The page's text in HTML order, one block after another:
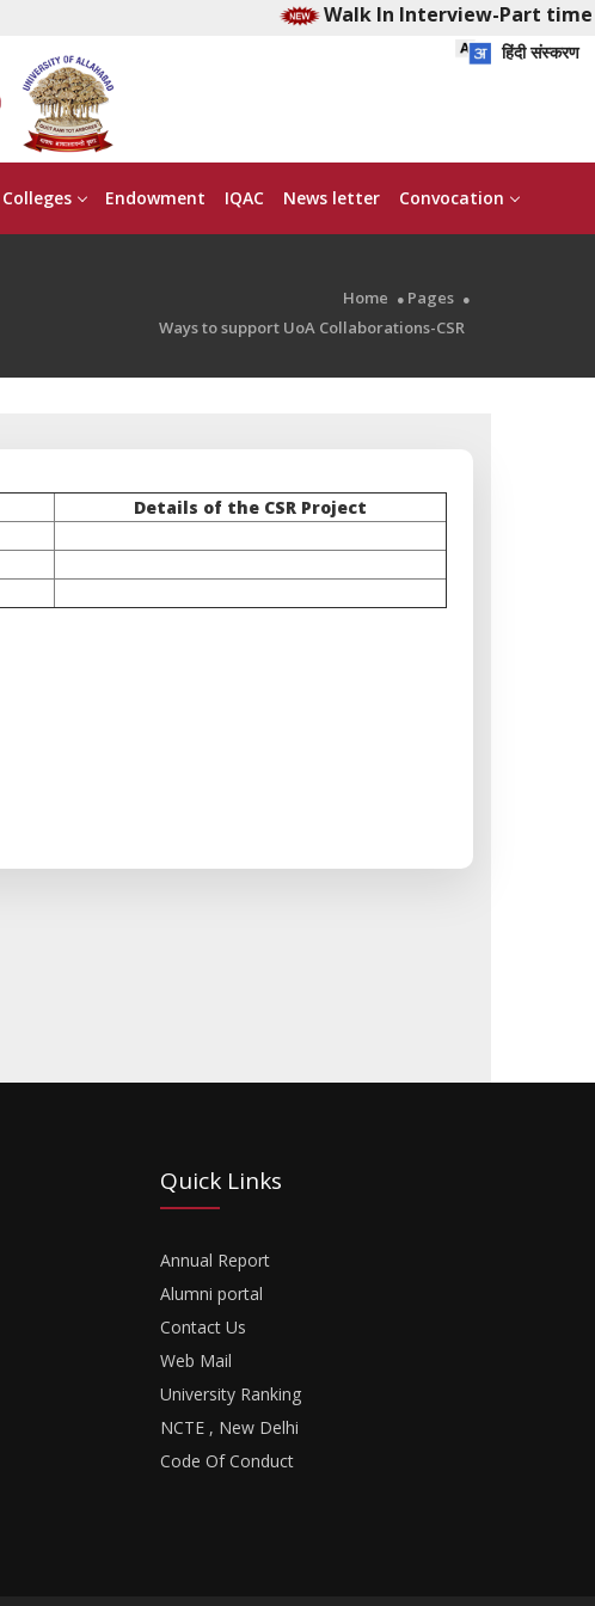
Walk In Interview-Part time
हिंदी संस्करण
Colleges Endowment IQAC News letter Convocation
Home
Pages
Ways to support UoA Collaborations-CSR
Details of the CSR Project
Quick Links
Annual Report
Alumni portal
Contact Us
Web Mail
University Ranking
NCTE , New Delhi
Code Of Conduct